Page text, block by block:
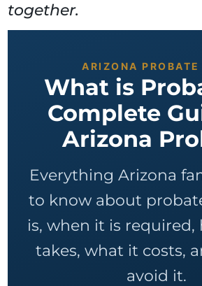
together.
ARIZONA PROBATE
What is
Complete
Arizona
Everything Arizona
to know about
is, when it is
takes, what it costs,
avoid it.